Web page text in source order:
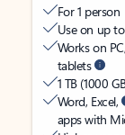
For 1 person
Use on up
Works on
tablets
1 TB (1000
Word, Excel,
apps with